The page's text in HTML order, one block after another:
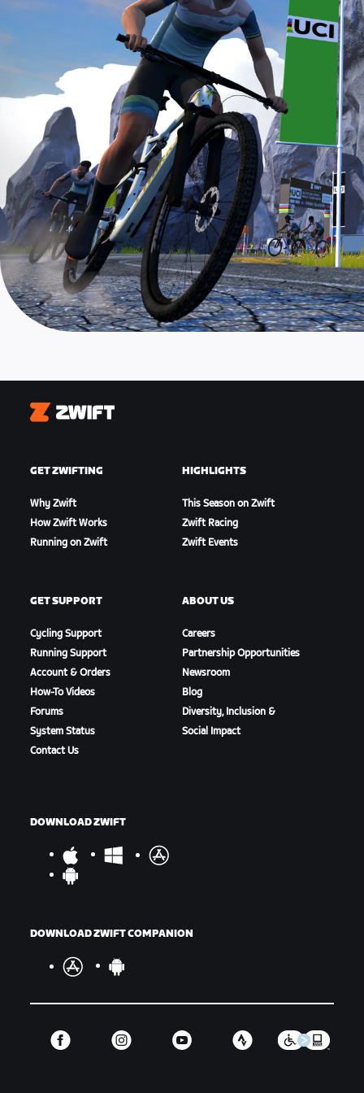
Zwift
GET ZWIFTING
Why Zwift
How Zwift Works
Running on Zwift
HIGHLIGHTS
This Season on Zwift
Zwift Racing
Zwift Events
GET SUPPORT
Cycling Support
Running Support
Account & Orders
How-To Videos
Forums
System Status
Contact Us
ABOUT US
Careers
Partnership Opportunities
Newsroom
Blog
Diversity, Inclusion &
Social Impact
DOWNLOAD ZWIFT
DOWNLOAD ZWIFT COMPANION